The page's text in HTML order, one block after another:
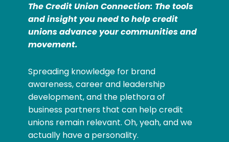
The Credit Union Connection: The tools
and insight you need to help credit
unions advance your communities and
movement.
Spreading knowledge for brand
awareness, career and leadership
development, and the plethora of
business partners that can help credit
unions remain relevant. Oh, yeah, and we
actually have a personality.